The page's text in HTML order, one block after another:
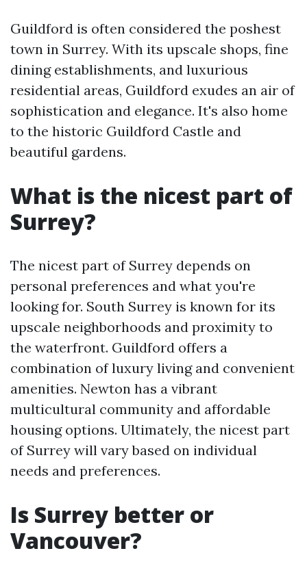
Guildford is often considered the poshest
town in Surrey. With its upscale shops, fine
dining establishments, and luxurious
residential areas, Guildford exudes an air of
sophistication and elegance. It's also home
to the historic Guildford Castle and
beautiful gardens.
What is the nicest part of
Surrey?
The nicest part of Surrey depends on
personal preferences and what you're
looking for. South Surrey is known for its
upscale neighborhoods and proximity to
the waterfront. Guildford offers a
combination of luxury living and convenient
amenities. Newton has a vibrant
multicultural community and affordable
housing options. Ultimately, the nicest part
of Surrey will vary based on individual
needs and preferences.
Is Surrey better or
Vancouver?